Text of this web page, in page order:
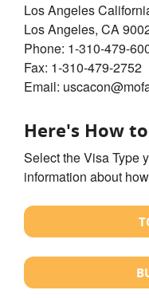
Los Angeles
Los Angeles, CA
Phone: 1-310-479-
Fax: 1-310-479-2752
Email:
Here's How
Select the Visa Type
information about